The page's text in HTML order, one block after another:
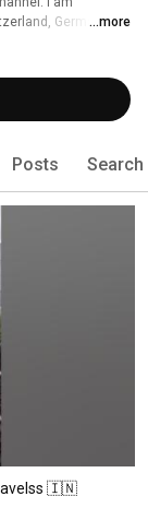
Germany ...more
Posts Search
🇮🇳